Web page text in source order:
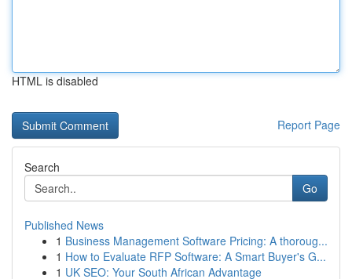
HTML is disabled
Report Page
Search
Go
Published News
1 Business Management Software Pricing: A thoroug...
1 How to Evaluate RFP Software: A Smart Buyer's G...
1 UK SEO: Your South African Advantage